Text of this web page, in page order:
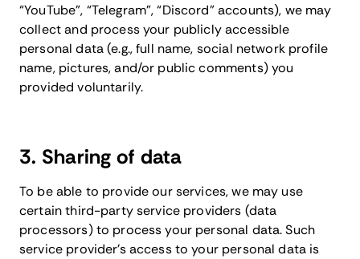
“YouTube”, “Telegram”, “Discord” accounts), we may
collect and process your publicly accessible
personal data (e.g., full name, social network profile
name, pictures, and/or public comments) you
provided voluntarily.
3. Sharing of data
To be able to provide our services, we may use
certain third-party service providers (data
processors) to process your personal data. Such
service provider’s access to your personal data is